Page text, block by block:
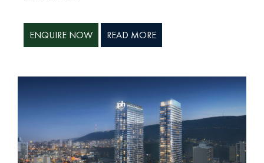
ENQUIRE NOW READ MORE